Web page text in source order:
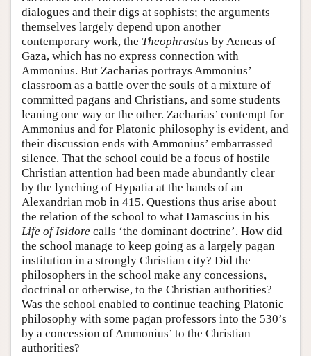
dialogues and their digs at sophists; the arguments
themselves largely depend upon another
contemporary work, the Theophrastus by Aeneas of
Gaza, which has no express connection with
Ammonius. But Zacharias portrays Ammonius’
classroom as a battle over the souls of a mixture of
committed pagans and Christians, and some students
leaning one way or the other. Zacharias’ contempt for
Ammonius and for Platonic philosophy is evident, and
their discussion ends with Ammonius’ embarrassed
silence. That the school could be a focus of hostile
Christian attention had been made abundantly clear
by the lynching of Hypatia at the hands of an
Alexandrian mob in 415. Questions thus arise about
the relation of the school to what Damascius in his
Life of Isidore calls ‘the dominant doctrine’. How did
the school manage to keep going as a largely pagan
institution in a strongly Christian city? Did the
philosophers in the school make any concessions,
doctrinal or otherwise, to the Christian authorities?
Was the school enabled to continue teaching Platonic
philosophy with some pagan professors into the 530’s
by a concession of Ammonius’ to the Christian
authorities?